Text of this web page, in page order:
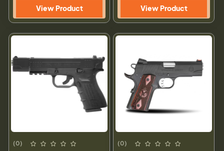
View Product View Product
(0)
(0)